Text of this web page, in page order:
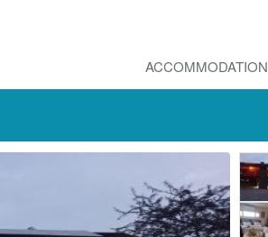
ACCOMMODATION